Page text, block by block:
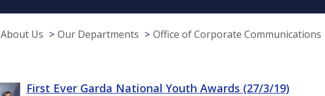
About Us Our Departments Office of Corporate Communications
First Ever Garda National Youth Awards (27/3/19)